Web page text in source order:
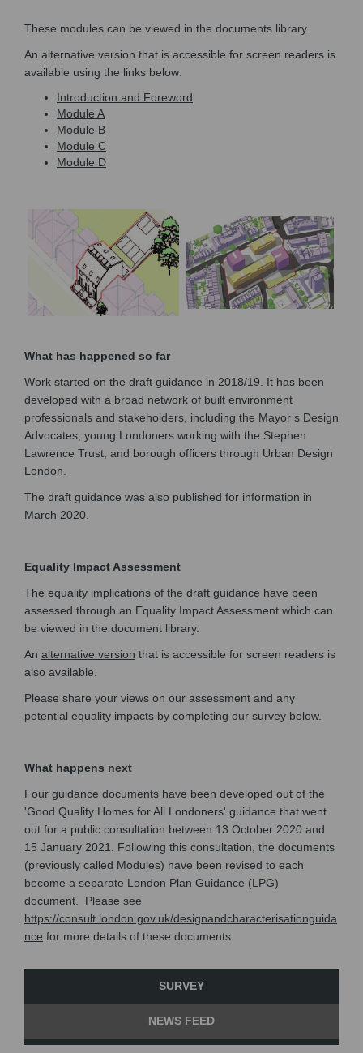
These modules can be viewed in the documents library.
An alternative version that is accessible for screen readers is
available using the links below:
Introduction and Foreword
Module A(External link)
Module B(External link)
Module C(External link)
Module D(External link)
What has happened so far
Work started on the draft guidance in 2018/19. It has been
developed with a broad network of built environment
professionals and stakeholders, including the Mayor’s Design
Advocates, young Londoners working with the Stephen
Lawrence Trust, and borough officers through Urban Design
London.
The draft guidance was also published for information in
March 2020.
Equality Impact Assessment
The equality implications of the draft guidance have been
assessed through an Equality Impact Assessment which can
be viewed in the document library.
An alternative version (External link)
that is accessible for screen readers is
also available.
Please share your views on our assessment and any
potential equality impacts by completing our survey below.
What happens next
Four guidance documents have been developed out of the
'Good Quality Homes for All Londoners' guidance that went
out for a public consultation between 13 October 2020 and
15 January 2021. Following this consultation, the documents
(previously called Modules) have been revised to each
become a separate London Plan Guidance (LPG)
document. Please see
https://consult.london.gov.uk/designandcharacterisationguida
nce for more details of these documents.
SURVEY
NEWS FEED